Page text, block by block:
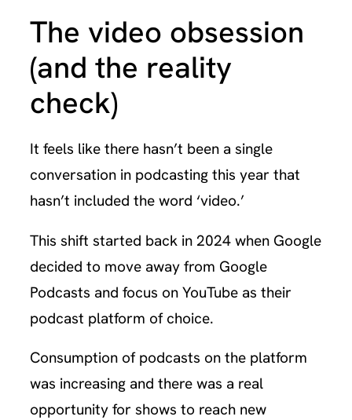
The video obsession
(and the reality
check)
It feels like there hasn’t been a single
conversation in podcasting this year that
hasn’t included the word ‘video.’
This shift started back in 2024 when Google
decided to move away from Google
Podcasts and focus on YouTube as their
podcast platform of choice.
Consumption of podcasts on the platform
was increasing and there was a real
opportunity for shows to reach new